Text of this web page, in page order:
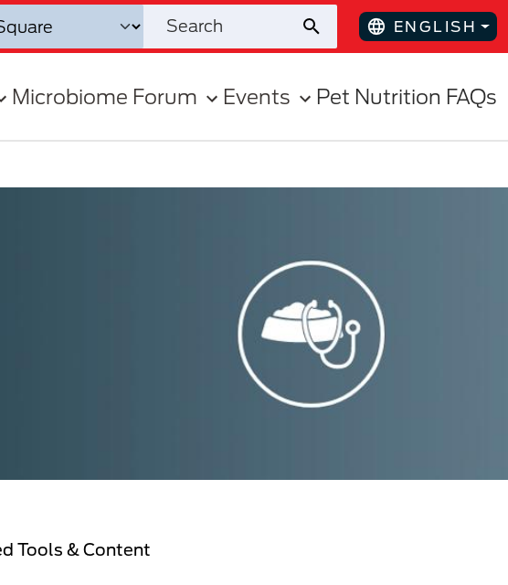
ENGLISH
Microbiome Forum Events Pet Nutrition FAQs
Tools & Content